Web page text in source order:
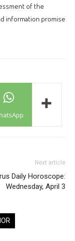
of the
information promise
Next article
Daily Horoscope:
Wednesday, April 3